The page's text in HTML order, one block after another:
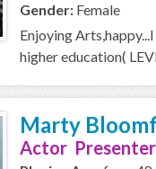
Gender: Female
Enjoying
higher education(
Marty
Actor